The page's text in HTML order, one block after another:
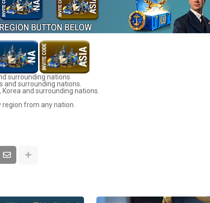
surrounding nations
and surrounding nations.
and surrounding nations.
region from any nation.